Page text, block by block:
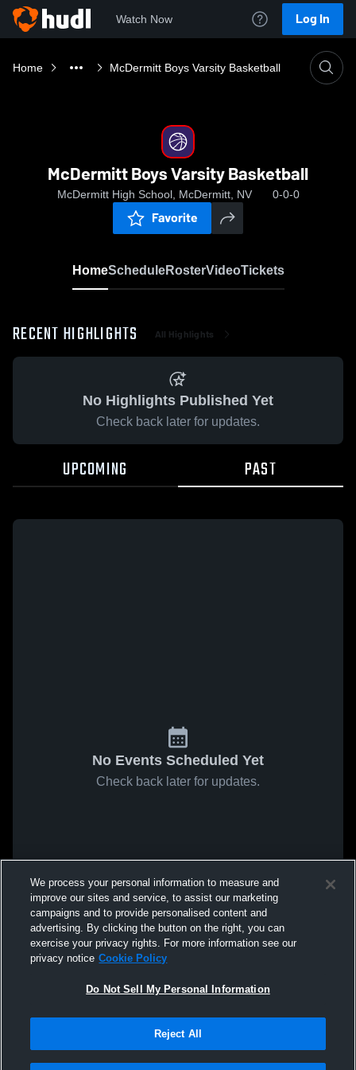
Watch Now Log In
Home McDermitt Boys Varsity Basketball
McDermitt Boys Varsity Basketball
McDermitt High School, McDermitt, NV 0-0-0
Favorite
HomeScheduleRosterVideoTickets
RECENT HIGHLIGHTS All Highlights
No Highlights Published Yet
Check back later for updates.
UPCOMING PAST
No Events Scheduled Yet
Check back later for updates.
We process your personal information to measure and
improve our sites and service, to assist our marketing
campaigns and to provide personalised content and
advertising. By clicking the button on the right, you can
exercise your privacy rights. For more information see our
privacy notice Cookie Policy
Do Not Sell My Personal Information
Reject All